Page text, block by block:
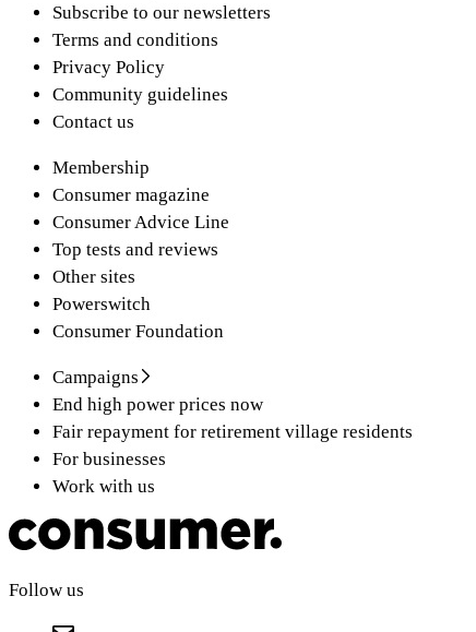
Subscribe to our newsletters
Terms and conditions
Privacy Policy
Community guidelines
Contact us
Membership
Consumer magazine
Consumer Advice Line
Top tests and reviews
Other sites
Powerswitch
Consumer Foundation
Campaigns
End high power prices now
Fair repayment for retirement village residents
For businesses
Work with us
Follow us